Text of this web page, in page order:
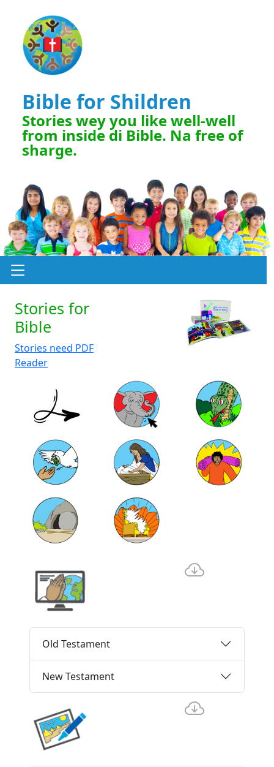
Bible for Shildren
Stories wey you like well-well
from inside di Bible. Na free of
sharge.
Stories for
Bible
Stories need PDF
Reader
Old Testament
New Testament